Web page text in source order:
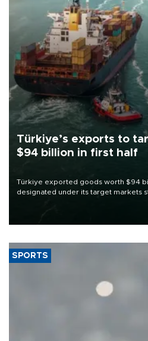
Türkiye’s exports to
$94 billion in first half
Türkiye exported goods worth $94
designated under its target markets
of 2026, as part of efforts to diversify
SPORTS